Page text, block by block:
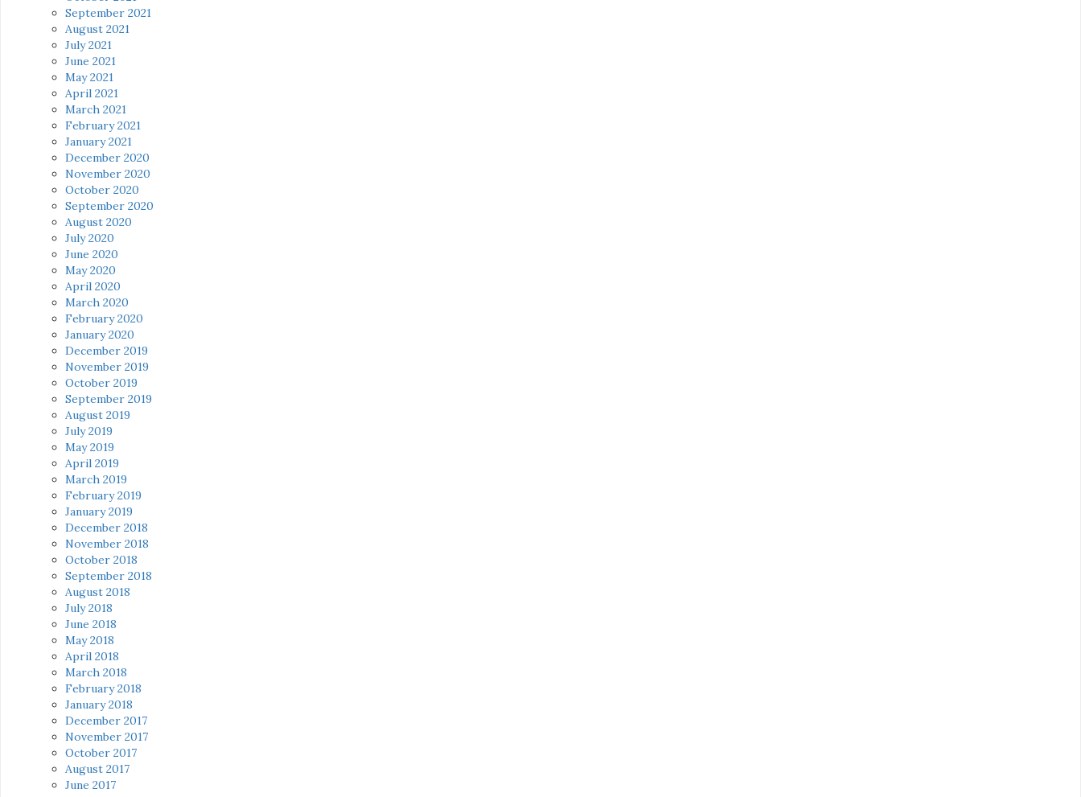
September 2021
August 2021
July 2021
June 2021
May 2021
April 2021
March 2021
February 2021
January 2021
December 2020
November 2020
October 2020
September 2020
August 2020
July 2020
June 2020
May 2020
April 2020
March 2020
February 2020
January 2020
December 2019
November 2019
October 2019
September 2019
August 2019
July 2019
May 2019
April 2019
March 2019
February 2019
January 2019
December 2018
November 2018
October 2018
September 2018
August 2018
July 2018
June 2018
May 2018
April 2018
March 2018
February 2018
January 2018
December 2017
November 2017
October 2017
August 2017
June 2017